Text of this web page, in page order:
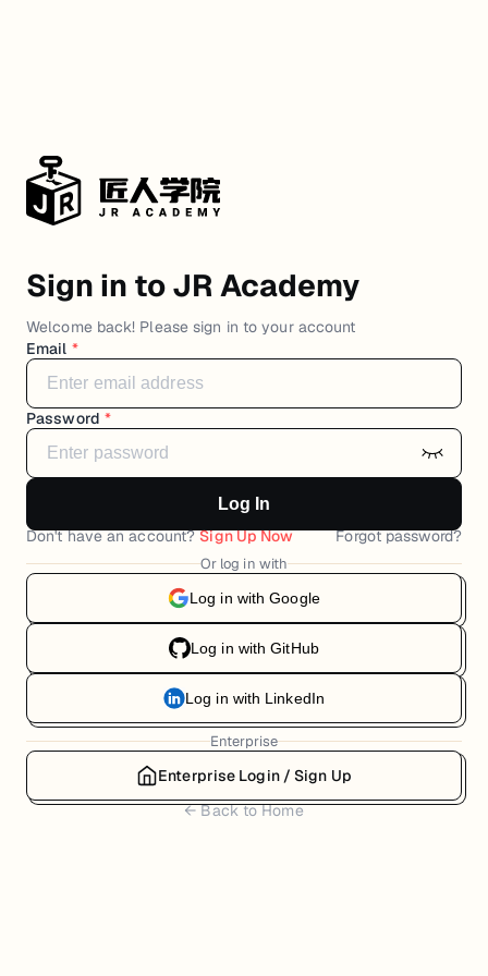
Sign in to JR Academy
Welcome back! Please sign in to your account
Email *
Password *
Log In
Don't have an account?Sign Up Now Forgot password?
Or log in with
Log in with Google
Log in with GitHub
Log in with LinkedIn
Enterprise
Enterprise Login / Sign Up
← Back to Home